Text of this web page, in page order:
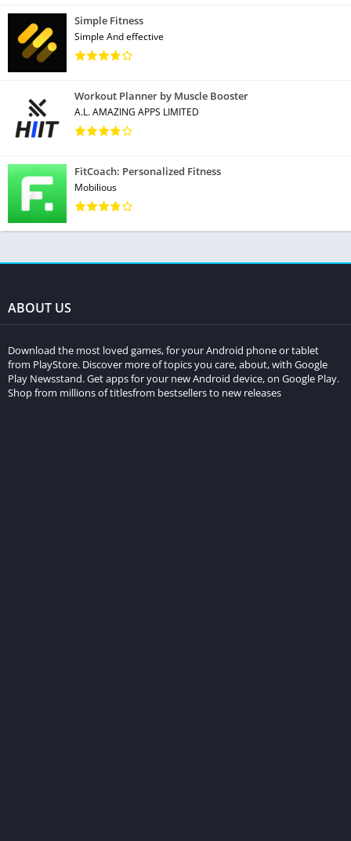
Simple Fitness
Simple And effective
Workout Planner by Muscle Booster
A.L. AMAZING APPS LIMITED
FitCoach: Personalized Fitness
Mobilious
ABOUT US
Download the most loved games, for your Android phone or tablet
from PlayStore. Discover more of topics you care, about, with Google
Play Newsstand. Get apps for your new Android device, on Google Play.
Shop from millions of titlesfrom bestsellers to new releases